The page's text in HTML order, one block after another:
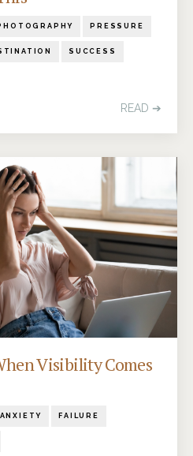
PRESSURE
SUCCESS
READ ➔
Visibility Comes
FAILURE